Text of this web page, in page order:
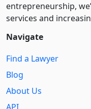
entre­pre­neurship,
services and
Navigate
Find a Lawyer
Blog
About Us